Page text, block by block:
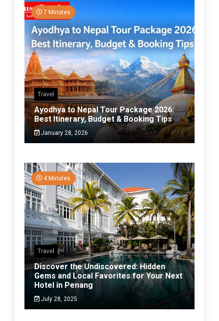
7 Minutes
Travel
Ayodhya to Nepal Tour Package 2026:
Best Itinerary, Budget & Booking Tips
January 28, 2026
4 Minutes
Travel
Discover the Undiscovered: Hidden
Gems and Local Favorites for Your Next
Hotel in Penang
July 28, 2025